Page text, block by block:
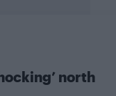
north